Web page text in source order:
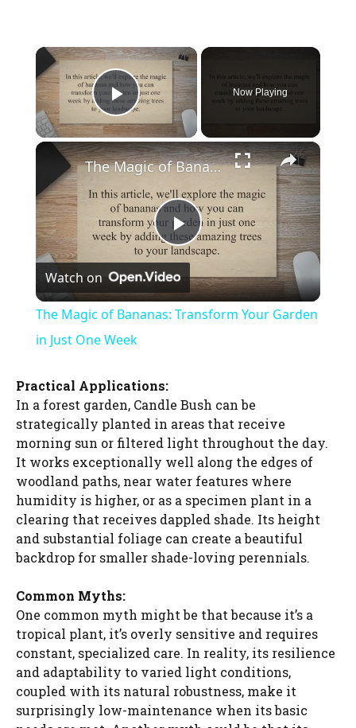
×
Play Video
Now Playing
×
P
l
V
i
d
o
The Magic of Bananas: Transform Your Garden in Just One Week
Watch on
The Magic of Bananas: Transform Your Garden
in Just One Week
Practical Applications:
In a forest garden, Candle Bush can be
strategically planted in areas that receive
morning sun or filtered light throughout the day.
It works exceptionally well along the edges of
woodland paths, near water features where
humidity is higher, or as a specimen plant in a
clearing that receives dappled shade. Its height
and substantial foliage can create a beautiful
backdrop for smaller shade-loving perennials.
Common Myths:
One common myth might be that because it’s a
tropical plant, it’s overly sensitive and requires
constant, specialized care. In reality, its resilience
and adaptability to varied light conditions,
coupled with its natural robustness, make it
surprisingly low-maintenance when its basic